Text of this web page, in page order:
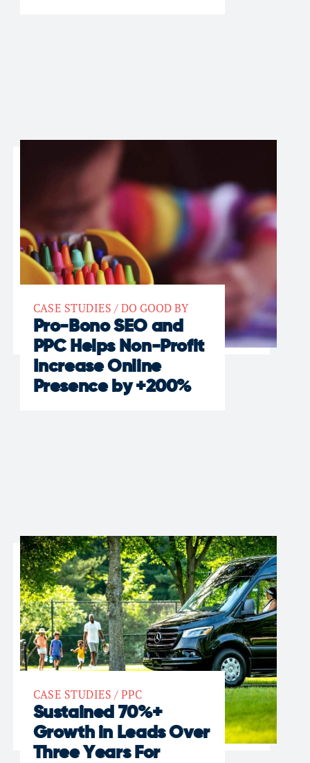
CASE STUDIES /DO GOOD BY
Pro-Bono SEO and
PPC Helps Non-Profit
Increase Online
Presence by +200%
CASE STUDIES /PPC
Sustained 70%+
Growth in Leads Over
Three Years For